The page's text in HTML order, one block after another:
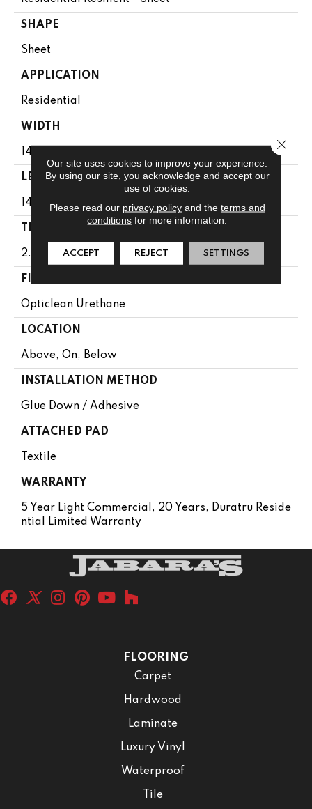
SHAPE
Sheet
APPLICATION
Residential
WIDTH
144"
LENGTH
1440"
THICKNESS
2.16 Mm
FINISH COATING
Opticlean Urethane
LOCATION
Above, On, Below
INSTALLATION METHOD
Glue Down / Adhesive
ATTACHED PAD
Textile
WARRANTY
5 Year Light Commercial, 20 Years, Duratru Reside
Ntial Limited Warranty
FLOORING
Carpet
Hardwood
Laminate
Luxury Vinyl
Waterproof
Tile
Our site uses cookies to improve your experience.
By using our site, you acknowledge and accept our
use of cookies.
Please read our privacy policyand the terms and
conditions for more information.
ACCEPT REJECT SETTINGS
Close